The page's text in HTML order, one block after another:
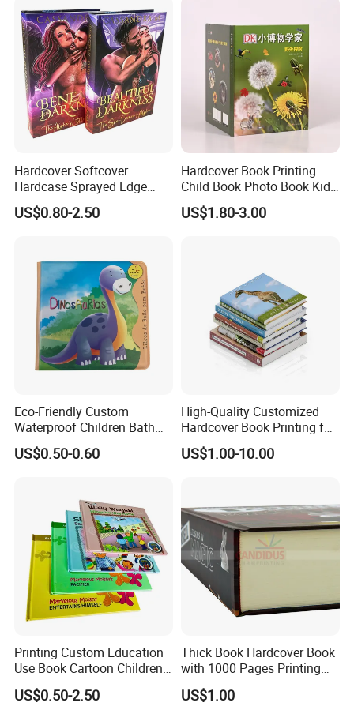
Hardcover Softcover
Hardcase Sprayed Edge
Color Edge Book Printing on
Demand
US$0.80-2.50
Hardcover Book Printing
Child Book Photo Book Kids
Pop up Book Coloring Board
Books Printing Service
US$1.80-3.00
Eco-Friendly Custom
Waterproof Children Bath
Book with Crinkle Material
for Babies
US$0.50-0.60
High-Quality Customized
Hardcover Book Printing for
Resale Opportunities
US$1.00-10.00
Printing Custom Education
Use Book Cartoon Children
Book Hardcover Pop up
Book Printing
US$0.50-2.50
Thick Book Hardcover Book
with 1000 Pages Printing
Service
US$1.00